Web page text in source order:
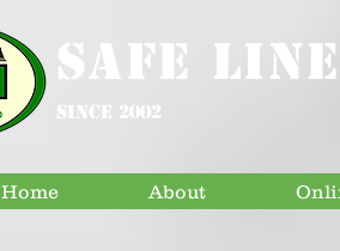
SAFE
since 2002
Home About